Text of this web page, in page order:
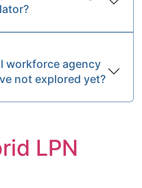
workforce agency
not explored yet?
LPN